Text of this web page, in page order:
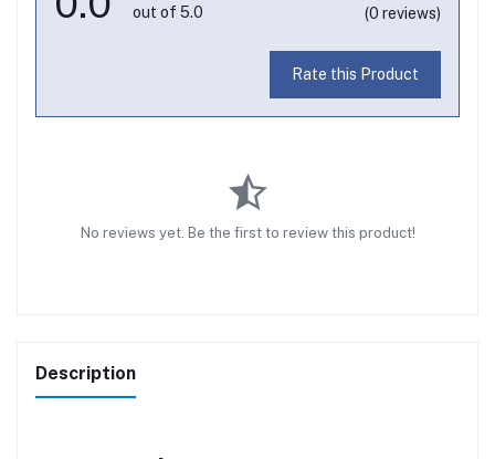
out of 5.0 (0 reviews)
Rate this Product
No reviews yet. Be the first to review this product!
Description